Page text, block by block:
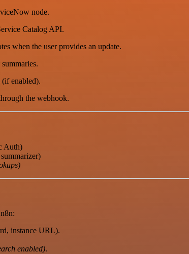
node.
Catalog API.
when the user provides an update.
(if enabled).
the webhook.
Auth)
instance URL).
enabled).